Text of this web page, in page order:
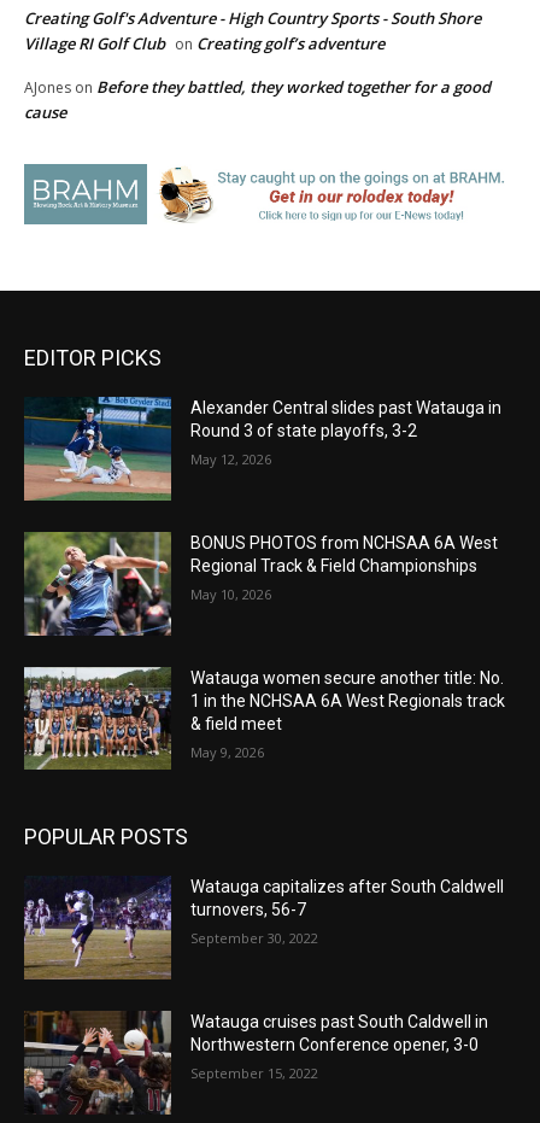
Creating Golf's Adventure - High Country Sports - South Shore
Village RI Golf Club on Creating golf’s adventure
AJones on Before they battled, they worked together for a good
cause
EDITOR PICKS
Alexander Central slides past Watauga in
Round 3 of state playoffs, 3-2
May 12, 2026
BONUS PHOTOS from NCHSAA 6A West
Regional Track & Field Championships
May 10, 2026
Watauga women secure another title: No.
1 in the NCHSAA 6A West Regionals track
& field meet
May 9, 2026
POPULAR POSTS
Watauga capitalizes after South Caldwell
turnovers, 56-7
September 30, 2022
Watauga cruises past South Caldwell in
Northwestern Conference opener, 3-0
September 15, 2022